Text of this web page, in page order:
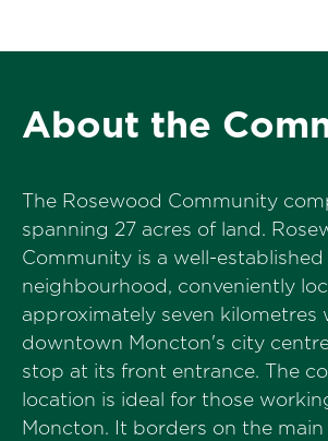
About the
The Rosewood Community
spanning 27 acres of land.
Community is a well-established
neighbourhood, conveniently
approximately seven kilometres
downtown Moncton's city
stop at its front entrance. The
location is ideal for those
Moncton. It borders on the